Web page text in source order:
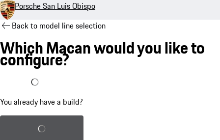
Porsche San Luis Obispo
Back to model line selection
Which Macan would you like to
configure?
I already have a build
You already have a build?
Load saved build